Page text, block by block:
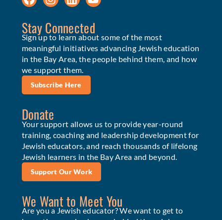
Stay Connected
Sign up to learn about some of the most
meaningful initiatives advancing Jewish education
in the Bay Area, the people behind them, and how
we support them.
Subscribe Here
Donate
Your support allows us to provide year-round
training, coaching and leadership development for
Jewish educators, and reach thousands of lifelong
Jewish learners in the Bay Area and beyond.
Support Our Work
We Want to Meet You
Are you a Jewish educator? We want to get to